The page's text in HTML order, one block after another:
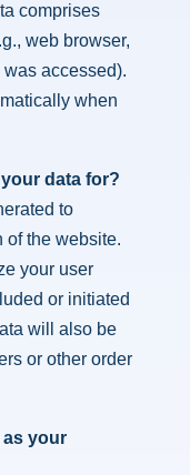
comprises
web browser,
accessed).
when
data for?
to
of the website.
your user
or initiated
will also be
or other order
as your